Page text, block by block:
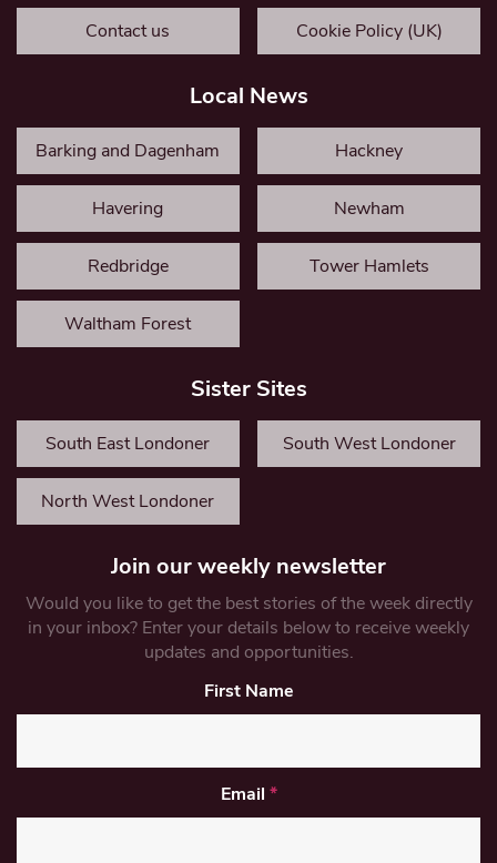
Contact us Cookie Policy (UK)
Local News
Barking and Dagenham Hackney
Havering Newham
Redbridge Tower Hamlets
Waltham Forest
Sister Sites
South East Londoner South West Londoner
North West Londoner
Join our weekly newsletter
Would you like to get the best stories of the week directly
in your inbox? Enter your details below to receive weekly
updates and opportunities.
First Name
Email *